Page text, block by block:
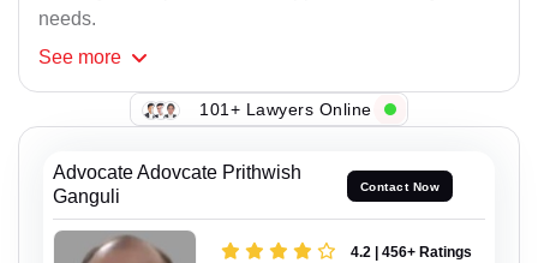
needs.
See more
101+ Lawyers Online
Advocate Adovcate Prithwish
Ganguli
Contact Now
4.2 | 456+ Ratings